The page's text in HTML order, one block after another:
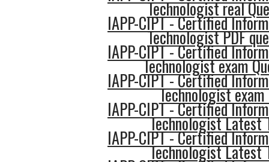
Technologist real
IAPP-CIPT - Certified
Technologist PDF
IAPP-CIPT - Certified
Technologist exam
IAPP-CIPT - Certified
Technologist
IAPP-CIPT - Certified
Technologist Latest
IAPP-CIPT - Certified
Technologist Latest